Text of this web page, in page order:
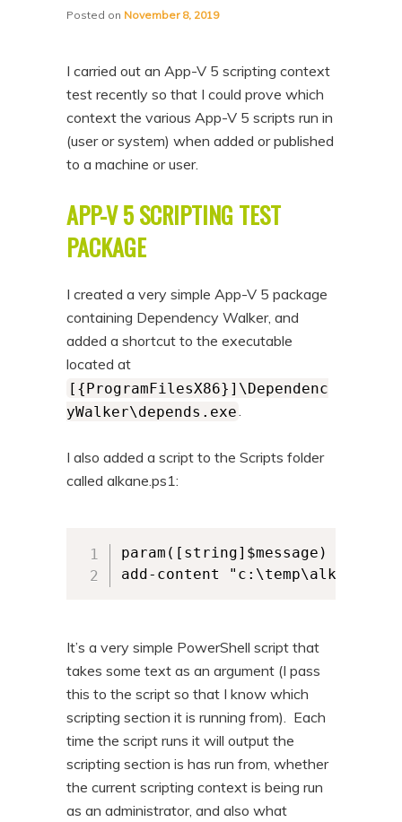
Posted on November 8, 2019
I carried out an App-V 5 scripting context
test recently so that I could prove which
context the various App-V 5 scripts run in
(user or system) when added or published
to a machine or user.
APP-V 5 SCRIPTING TEST
PACKAGE
I created a very simple App-V 5 package
containing Dependency Walker, and
added a shortcut to the executable
located at
[{ProgramFilesX86}]\Dependenc
yWalker\depends.exe.
I also added a script to the Scripts folder
called alkane.ps1:
param([string]$message)
add-content
It’s a very simple PowerShell script that
takes some text as an argument (I pass
this to the script so that I know which
scripting section it is running from). Each
time the script runs it will output the
scripting section is has run from, whether
the current scripting context is being run
as an administrator, and also what